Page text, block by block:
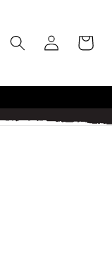
Log
in
Cart